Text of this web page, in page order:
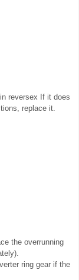
reversex If it does
replace it.
the overrunning
ring gear if the